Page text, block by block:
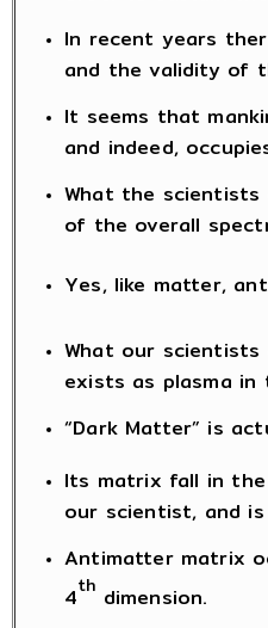
In recent years
and the validity of
It seems that
and indeed,
What the
of the overall
Yes, like matter,
What our
exists as plasma
“Dark Matter” is
Its matrix fall in
our scientist, and
Antimatter matrix
4th dimension.